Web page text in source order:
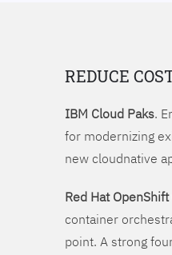
REDUCE
IBM Cloud Paks.
for modernizing
new cloudnative
Red Hat
container
point. A strong